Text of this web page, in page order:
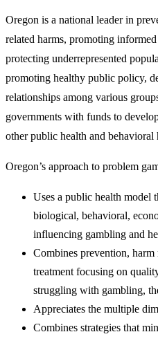
Oregon is a national leader in
related harms, promoting
protecting underrepresented
promoting healthy public policy,
relationships among various
governments with funds to
other public health and behavioral
Oregon’s approach to problem
Uses a public health model
biological, behavioral,
influencing gambling and
Combines prevention,
treatment focusing on
struggling with gambling,
Appreciates the multiple
​Combines strategies that